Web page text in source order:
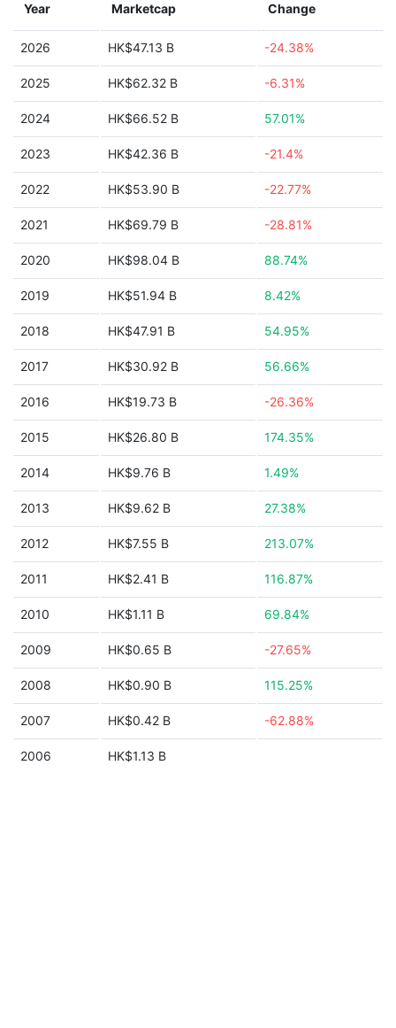
Year Marketcap Change
2026 HK$47.13 B -24.38%
2025 HK$62.32 B -6.31%
2024 HK$66.52 B 57.01%
2023 HK$42.36 B -21.4%
2022 HK$53.90 B -22.77%
2021 HK$69.79 B -28.81%
2020 HK$98.04 B 88.74%
2019 HK$51.94 B 8.42%
2018 HK$47.91 B 54.95%
2017 HK$30.92 B 56.66%
2016 HK$19.73 B -26.36%
2015 HK$26.80 B 174.35%
2014 HK$9.76 B 1.49%
2013 HK$9.62 B 27.38%
2012 HK$7.55 B 213.07%
2011 HK$2.41 B 116.87%
2010 HK$1.11 B 69.84%
2009 HK$0.65 B -27.65%
2008 HK$0.90 B 115.25%
2007 HK$0.42 B -62.88%
2006 HK$1.13 B